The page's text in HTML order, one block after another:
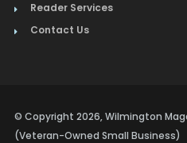
Reader Services
Contact Us
© Copyright 2026, Wilmington
(Veteran-Owned Small Business)